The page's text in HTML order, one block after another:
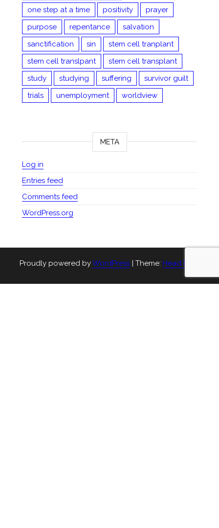
one step at a time
positivity
prayer
purpose
repentance
salvation
sanctification
sin
stem cell tranplant
stem cell translpant
stem cell transplant
study
studying suffering
survivor guilt
trials
unemployment worldview
META
Log in
Entries feed
Comments feed
WordPress.org
Proudly powered byWordPress | Theme: Head Blog